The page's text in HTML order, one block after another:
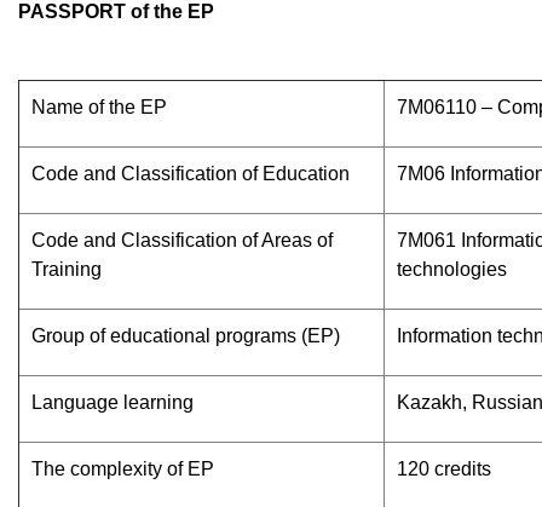
PASSPORT of the EP
Name of the EP 7М06110 –
Code and Classification of Education 7M06
Code and Classification of Areas of
Training
7M061
technologies
Group of educational programs (EP) Information
Language learning Kazakh, Russian
The complexity of EP 120 credits